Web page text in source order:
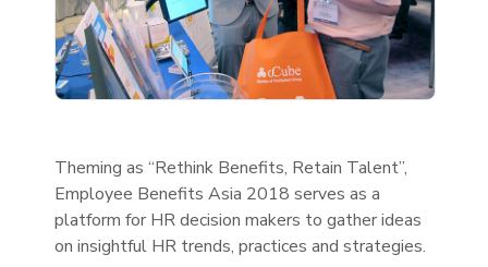
Theming as “Rethink Benefits, Retain Talent”,
Employee Benefits Asia 2018 serves as a
platform for HR decision makers to gather ideas
on insightful HR trends, practices and strategies.